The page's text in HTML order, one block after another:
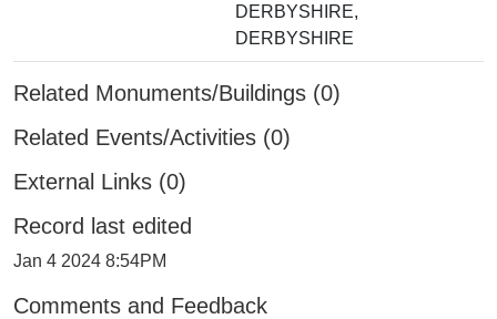
DERBYSHIRE,
DERBYSHIRE
Related Monuments/Buildings (0)
Related Events/Activities (0)
External Links (0)
Record last edited
Jan 4 2024 8:54PM
Comments and Feedback